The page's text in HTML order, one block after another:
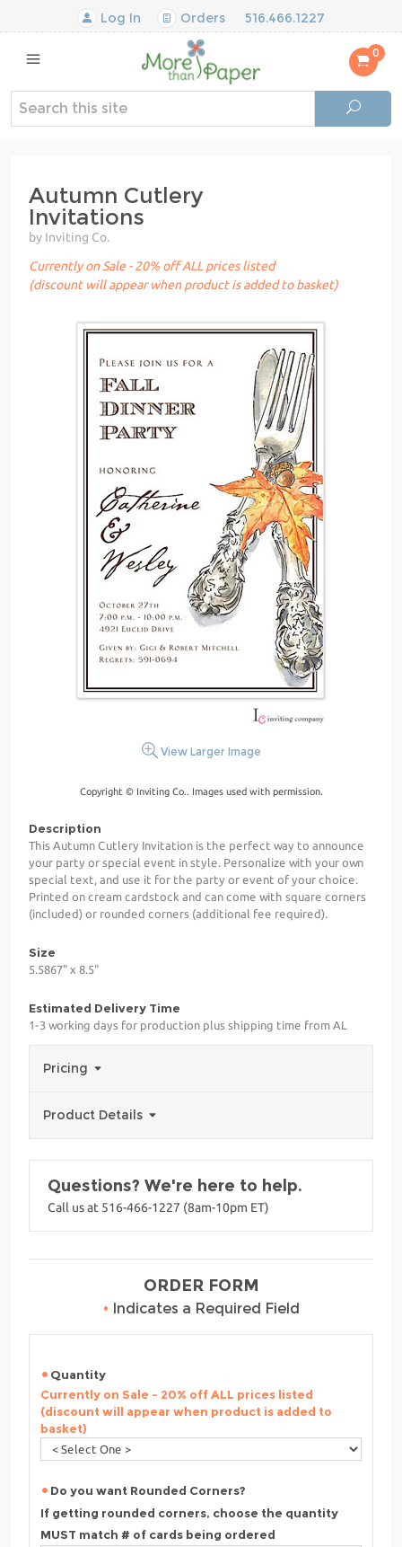
Log In Orders 516.466.1227
0
Autumn Cutlery
Invitations
by Inviting Co.
Currently on Sale - 20% off ALL prices listed
(discount will appear when product is added to basket)
View Larger Image
Copyright © Inviting Co.. Images used with permission.
Description
This Autumn Cutlery Invitation is the perfect way to announce
your party or special event in style. Personalize with your own
special text, and use it for the party or event of your choice.
Printed on cream cardstock and can come with square corners
(included) or rounded corners (additional fee required).
Size
5.5867" x 8.5"
Estimated Delivery Time
1-3 working days for production plus shipping time from AL
Pricing
Product Details
Questions? We're here to help.
Call us at 516-466-1227 (8am-10pm ET)
ORDER FORM
• Indicates a Required Field
Quantity
Currently on Sale - 20% off ALL prices listed
(discount will appear when product is added to
basket)
Do you want Rounded Corners?
If getting rounded corners, choose the quantity
MUST match # of cards being ordered